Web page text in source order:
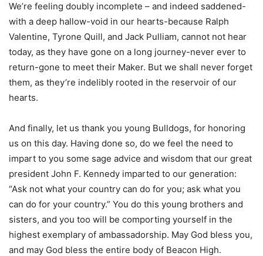
We’re feeling doubly incomplete – and indeed saddened-
with a deep hallow-void in our hearts-because Ralph
Valentine, Tyrone Quill, and Jack Pulliam, cannot not hear
today, as they have gone on a long journey-never ever to
return-gone to meet their Maker. But we shall never forget
them, as they’re indelibly rooted in the reservoir of our
hearts.
And finally, let us thank you young Bulldogs, for honoring
us on this day. Having done so, do we feel the need to
impart to you some sage advice and wisdom that our great
president John F. Kennedy imparted to our generation:
“Ask not what your country can do for you; ask what you
can do for your country.” You do this young brothers and
sisters, and you too will be comporting yourself in the
highest exemplary of ambassadorship. May God bless you,
and may God bless the entire body of Beacon High.